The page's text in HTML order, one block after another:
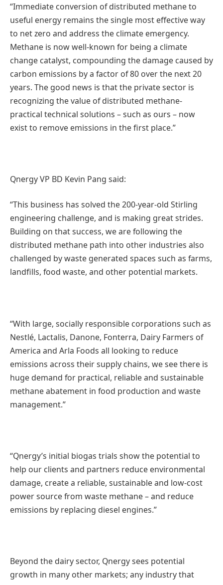
“Immediate conversion of distributed methane to
useful energy remains the single most effective way
to net zero and address the climate emergency.
Methane is now well-known for being a climate
change catalyst, compounding the damage caused by
carbon emissions by a factor of 80 over the next 20
years. The good news is that the private sector is
recognizing the value of distributed methane-
practical technical solutions – such as ours – now
exist to remove emissions in the first place.”
Qnergy VP BD Kevin Pang said:
“This business has solved the 200-year-old Stirling
engineering challenge, and is making great strides.
Building on that success, we are following the
distributed methane path into other industries also
challenged by waste generated spaces such as farms,
landfills, food waste, and other potential markets.
“With large, socially responsible corporations such as
Nestlé, Lactalis, Danone, Fonterra, Dairy Farmers of
America and Arla Foods all looking to reduce
emissions across their supply chains, we see there is
huge demand for practical, reliable and sustainable
methane abatement in food production and waste
management.”
“Qnergy’s initial biogas trials show the potential to
help our clients and partners reduce environmental
damage, create a reliable, sustainable and low-cost
power source from waste methane – and reduce
emissions by replacing diesel engines.”
Beyond the dairy sector, Qnergy sees potential
growth in many other markets; any industry that